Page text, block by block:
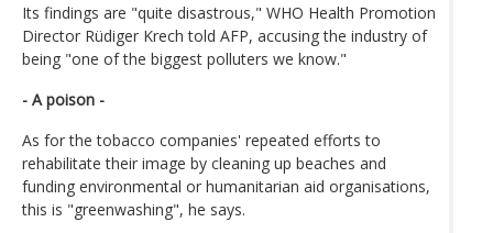
Its findings are "quite disastrous," WHO Health Promotion
Director Rüdiger Krech told AFP, accusing the industry of
being "one of the biggest polluters we know."
- A poison -
As for the tobacco companies' repeated efforts to
rehabilitate their image by cleaning up beaches and
funding environmental or humanitarian aid organisations,
this is "greenwashing", he says.